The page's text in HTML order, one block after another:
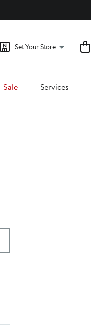
Set Your Store
Sale Services